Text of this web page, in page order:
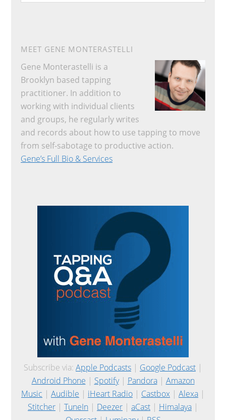
website
MEET GENE MONTERASTELLI
Gene Monterastelli is a
Brooklyn based tapping
practitioner. In addition to
working with individual clients
and groups, he regularly writes
and records about how to use tapping to move
from self-sabotage to productive action.
Gene’s Full Bio & Services
Subscribe via: Apple Podcasts | Google Podcast |
Android Phone | Spotify| Pandora| Amazon
Music | Audible | iHeart Radio | Castbox | Alexa |
Stitcher | TuneIn | Deezer | aCast | Himalaya |